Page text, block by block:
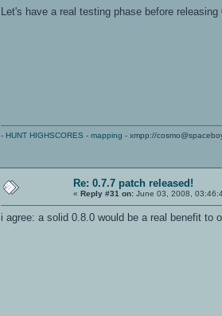
Let's have a real testing phase before releasing
-HUNT HIGHSCORES -mapping - xmpp://
Re: 0.7.7 patch released!
«Reply #31 on: June 03, 2008,
i agree: a solid 0.8.0 would be a real benefit to